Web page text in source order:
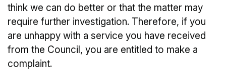
think we can do better or that the matter may
require further investigation. Therefore, if you
are unhappy with a service you have received
from the Council, you are entitled to make a
complaint.